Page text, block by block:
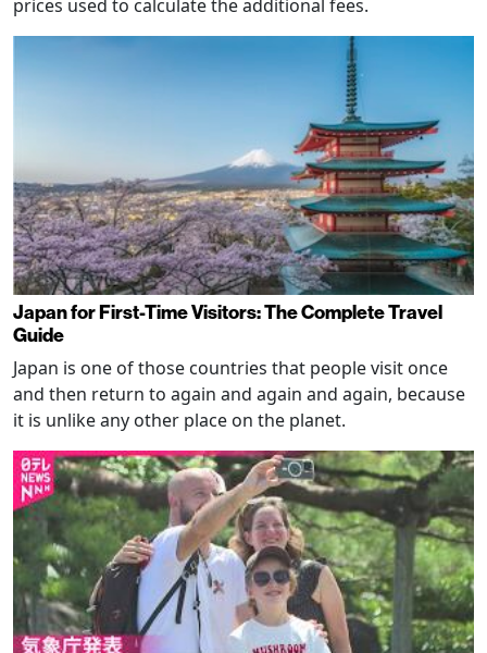
prices used to calculate the additional fees.
Japan for First-Time Visitors: The Complete Travel
Guide
Japan is one of those countries that people visit once
and then return to again and again and again, because
it is unlike any other place on the planet.